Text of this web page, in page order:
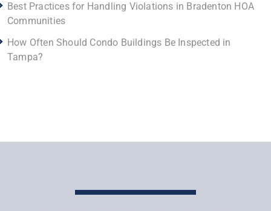
Best Practices for Handling Violations in Bradenton HOA
Communities
How Often Should Condo Buildings Be Inspected in
Tampa?